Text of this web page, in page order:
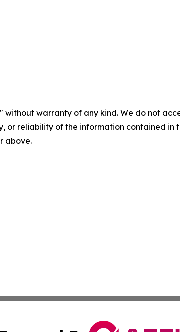
without warranty of any kind. We do not
or reliability of the information contained
above.